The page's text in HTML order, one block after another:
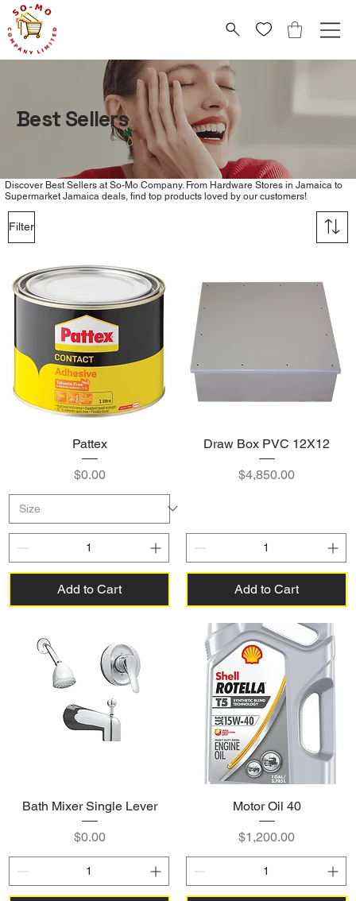
Best Sellers
Discover Best Sellers at So-Mo Company. From Hardware Stores in Jamaica to
Supermarket Jamaica deals, find top products loved by our customers!
Filter
Pattex
Price
$0.00
Add to Cart
Draw Box PVC 12X12
Price
$4,850.00
Add to Cart
Bath Mixer Single Lever
Price
$0.00
Motor Oil 40
Price
$1,200.00